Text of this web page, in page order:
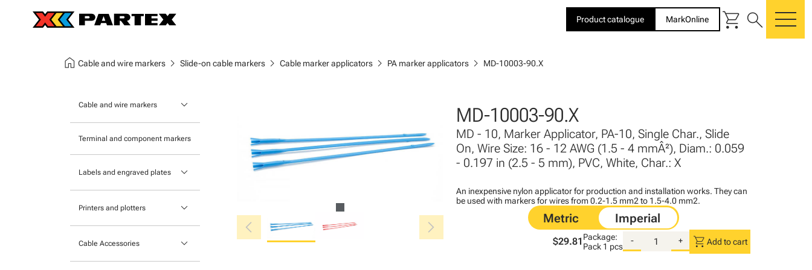
Product catalogue MarkOnline shopping_cart search
home Cable and wire markers chevron_right Slide-on cable markers chevron_right Cable marker applicators chevron_right PA marker applicators chevron_right MD-10003-90.X
Cable and wire markers keyboard_arrow_down
Tie-on cable markers
Clip-on cable markers
Terminal and component markers
Labels and engraved plates keyboard_arrow_down
Printers and plotters keyboard_arrow_down
Cable Accessories keyboard_arrow_down
chevron_left chevron_right
MD-10003-90.X
MD - 10, Marker Applicator, PA-10, Single Char., Slide
On, Wire Size: 16 - 12 AWG (1.5 - 4 mmÂ²), Diam.: 0.059
- 0.197 in (2.5 - 5 mm), PVC, White, Char.: X
An inexpensive nylon applicator for production and installation works. They can
be used with markers for wires from 0.2-1.5 mm2 to 1.5-4.0 mm2.
$29.81 Package:
Pack 1 pcs
- + shopping_cart Add to cart